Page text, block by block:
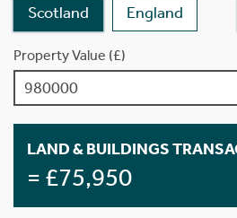
Scotland England
Property Value (£)
LAND & BUILDINGS
= £75,950